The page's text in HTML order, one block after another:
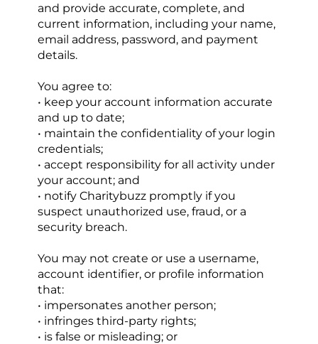
and provide accurate, complete, and
current information, including your name,
email address, password, and payment
details.
You agree to:
• keep your account information accurate
and up to date;
• maintain the confidentiality of your login
credentials;
• accept responsibility for all activity under
your account; and
• notify Charitybuzz promptly if you
suspect unauthorized use, fraud, or a
security breach.
You may not create or use a username,
account identifier, or profile information
that:
• impersonates another person;
• infringes third-party rights;
• is false or misleading; or